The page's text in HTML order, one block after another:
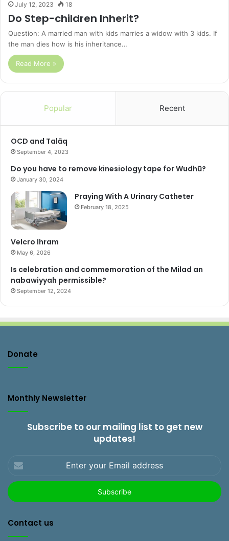
July 12, 2023 18
Do Step-children Inherit?
Question: A married man with kids marries a widow with 3 kids. If
the man dies how is his inheritance…
Read More »
Popular Recent
OCD and Talāq
September 4, 2023
Do you have to remove kinesiology tape for Wudhū?
January 30, 2024
Praying With A Urinary Catheter
February 18, 2025
Velcro Ihram
May 6, 2026
Is celebration and commemoration of the Milad an
nabawiyyah permissible?
September 12, 2024
Donate
Monthly Newsletter
Subscribe to our mailing list to get new
updates!
your
Email
address
Contact us